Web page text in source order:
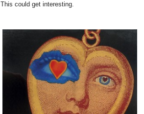
This could get interesting.